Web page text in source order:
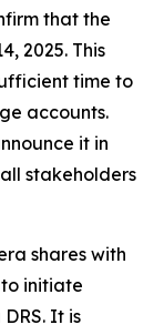
that the
2025. This
time to
accounts.
it in
stakeholders
shares with
initiate
It is